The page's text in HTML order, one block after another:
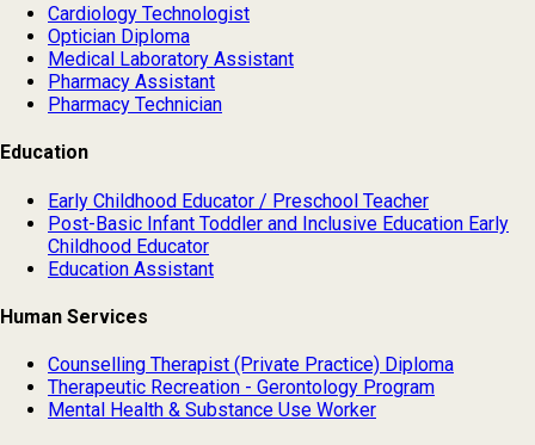
Cardiology Technologist
Optician Diploma
Medical Laboratory Assistant
Pharmacy Assistant
Pharmacy Technician
Education
Early Childhood Educator / Preschool Teacher
Post-Basic Infant Toddler and Inclusive Education Early
Childhood Educator
Education Assistant
Human Services
Counselling Therapist (Private Practice) Diploma
Therapeutic Recreation - Gerontology Program
Mental Health & Substance Use Worker